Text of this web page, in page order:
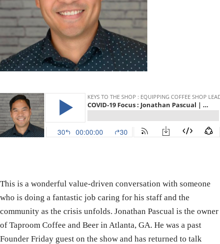
This is a wonderful value-driven conversation with someone
who is doing a fantastic job caring for his staff and the
community as the crisis unfolds. Jonathan Pascual is the owner
of Taproom Coffee and Beer in Atlanta, GA. He was a past
Founder Friday guest on the show and has returned to talk